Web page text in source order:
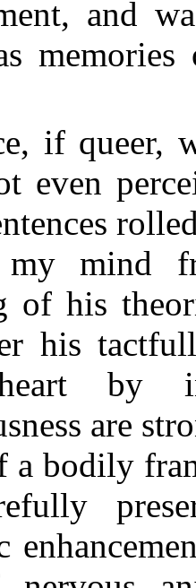
and
if queer,
even
my mind
of his
his
by
are
a bodily